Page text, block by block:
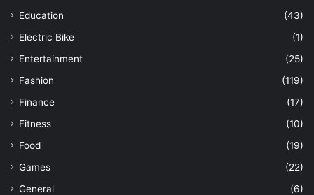
Education
(43)
Electric Bike
(1)
Entertainment
(25)
Fashion
(119)
Finance
(17)
Fitness
(10)
Food
(19)
Games
(22)
General
(6)